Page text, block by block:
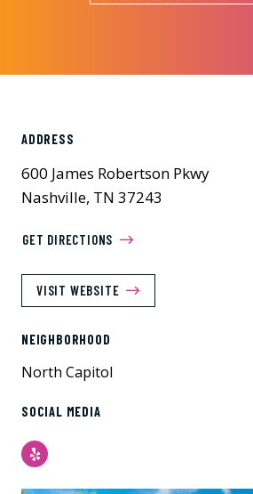
ADDRESS
600 James Robertson Pkwy
Nashville, TN 37243
GET DIRECTIONS
VISIT WEBSITE
NEIGHBORHOOD
North Capitol
SOCIAL MEDIA
Yelp